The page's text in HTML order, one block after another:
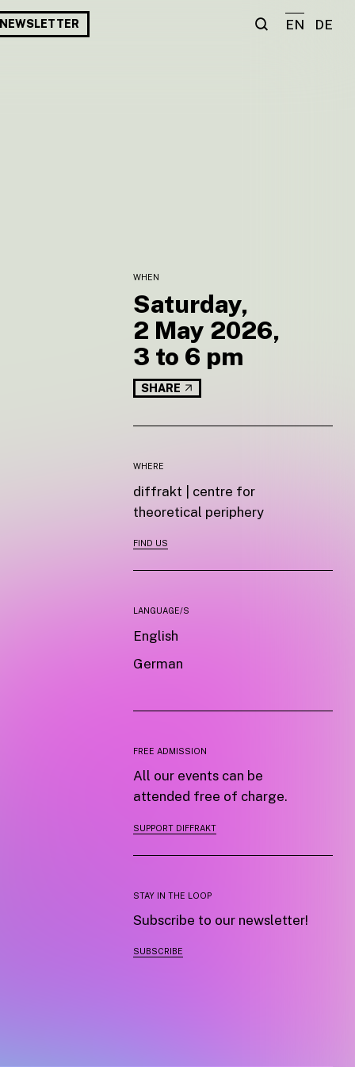
NEWSLETTER EN DE
WHEN
Saturday,
2 May 2026,
3 to 6 pm
SHARE
WHERE
diffrakt | centre for
theoretical periphery
FIND US
LANGUAGE/S
English
German
FREE ADMISSION
All our events can be
attended free of charge.
SUPPORT DIFFRAKT
STAY IN THE LOOP
Subscribe to our newsletter!
SUBSCRIBE